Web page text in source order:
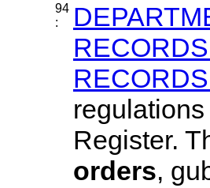
94
:
Register.
orders,